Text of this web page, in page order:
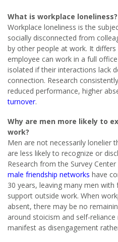
What is workplace loneliness?
Workplace loneliness is the
socially disconnected from
by other people at work. It
employee can work in a full
isolated if their interactions lack
connection. Research
reduced performance, higher
turnover.
Why are men more likely to
work?
Men are not necessarily lonelier
are less likely to recognize or
Research from the Survey
male friendship networks have
30 years, leaving many men
support outside work. When
absent, there may be no
around stoicism and self-
manifest as disengagement